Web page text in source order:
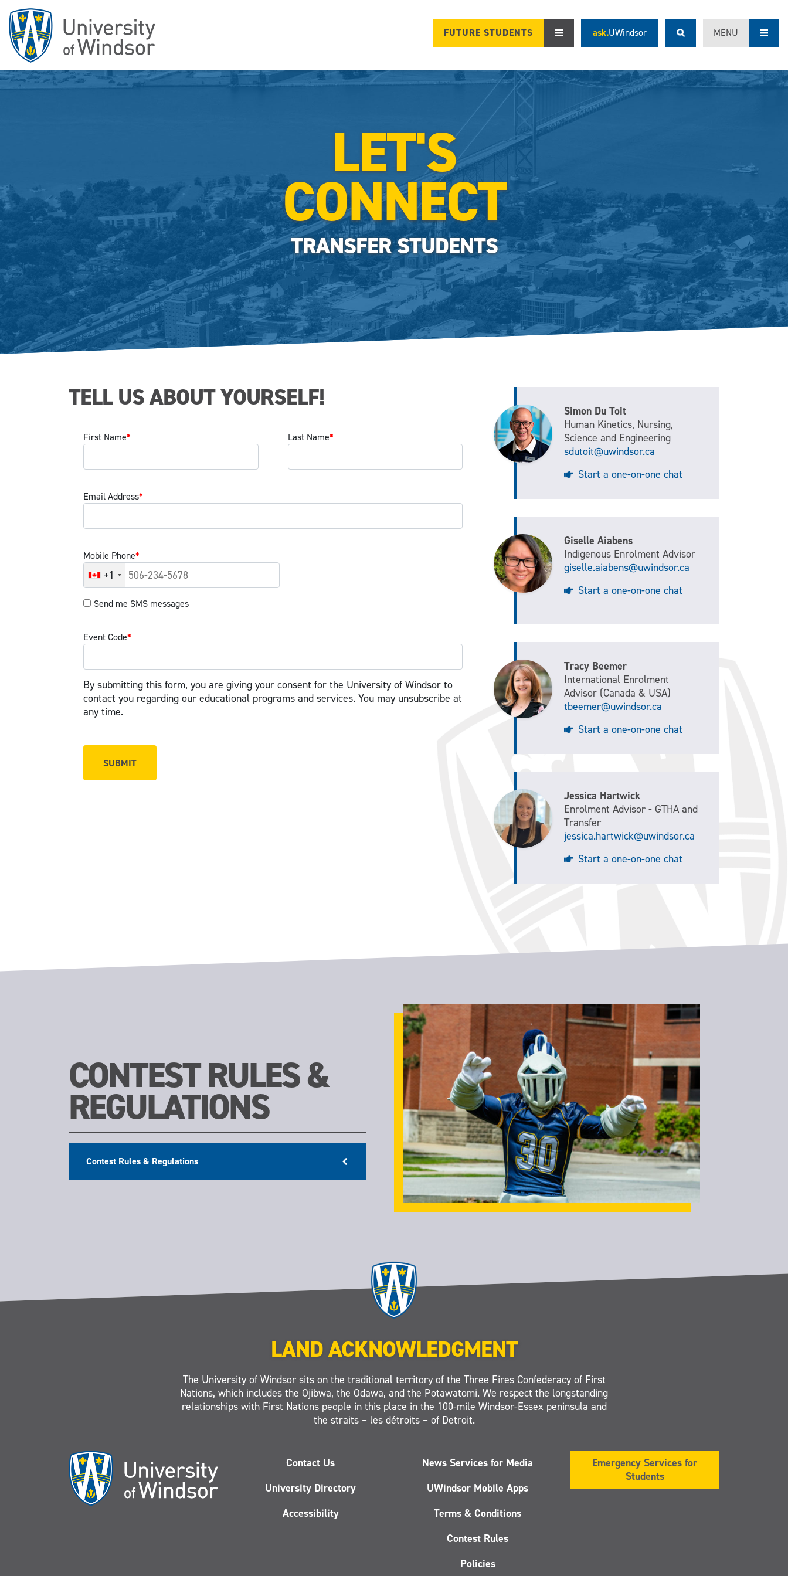
MENU
ask.UWindsor
FUTURE STUDENTS
LET'S
CONNECT
TRANSFER STUDENTS
TELL US ABOUT YOURSELF!
First Name* Last Name*
Email Address*
Mobile Phone*
+1
Send me SMS messages
Event Code*
By submitting this form, you are giving your consent for the University of Windsor to
contact you regarding our educational programs and services. You may unsubscribe at
any time.
Simon Du Toit
Human Kinetics, Nursing,
Science and Engineering
sdutoit@uwindsor.ca
Start a one-on-one chat
Giselle Aiabens
Indigenous Enrolment Advisor
giselle.aiabens@uwindsor.ca
Start a one-on-one chat
Tracy Beemer
International Enrolment
Advisor (Canada & USA)
tbeemer@uwindsor.ca
Start a one-on-one chat
Jessica Hartwick
Enrolment Advisor - GTHA and
Transfer
jessica.hartwick@uwindsor.ca
Start a one-on-one chat
CONTEST RULES &
REGULATIONS
Contest Rules & Regulations
LAND ACKNOWLEDGMENT
The University of Windsor sits on the traditional territory of the Three Fires Confederacy of First
Nations, which includes the Ojibwa, the Odawa, and the Potawatomi. We respect the longstanding
relationships with First Nations people in this place in the 100-mile Windsor-Essex peninsula and
the straits – les détroits – of Detroit.
Contact Us
University Directory
Accessibility
News Services for Media
UWindsor Mobile Apps
Terms & Conditions
Contest Rules
Policies
Emergency Services for
Students